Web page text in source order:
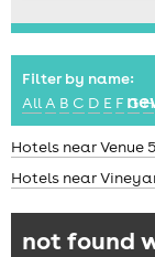
Filter by name:
AllA B C D E F GH
Hotels near Venue 5
Hotels near
not found